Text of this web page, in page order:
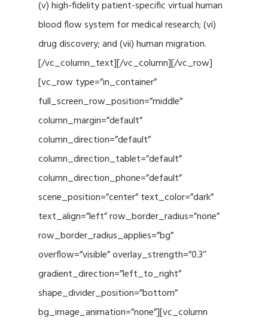
(v) high-fidelity patient-specific virtual human
blood flow system for medical research; (vi)
drug discovery; and (vii) human migration.
[/vc_column_text][/vc_column][/vc_row]
[vc_row type=”in_container”
full_screen_row_position=”middle”
column_margin=”default”
column_direction=”default”
column_direction_tablet=”default”
column_direction_phone=”default”
scene_position=”center” text_color=”dark”
text_align=”left” row_border_radius=”none”
row_border_radius_applies=”bg”
overflow=”visible” overlay_strength=”0.3″
gradient_direction=”left_to_right”
shape_divider_position=”bottom”
bg_image_animation=”none”][vc_column